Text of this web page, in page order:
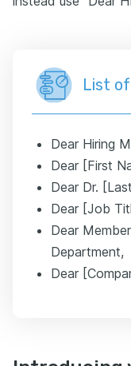
List
Dear Hiring
Dear [First
Dear Dr.
Dear [Job
Dear
Department,
Dear